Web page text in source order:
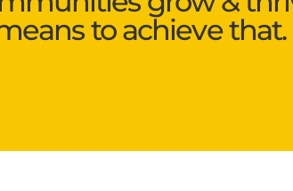
to achieve that.